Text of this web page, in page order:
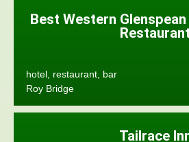
Best Western
Restaurant
hotel, restaurant, bar
Roy Bridge
Tailrace